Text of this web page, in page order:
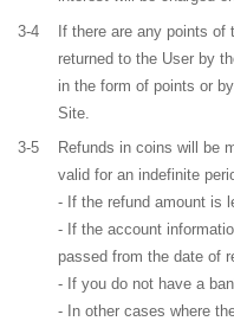
3-4
If there are any points of
returned to the User by
in the form of points or
Site.
3-5
Refunds in coins will be
valid for an indefinite
- If the refund amount is
- If the account
passed from the date of
- If you do not have a
- In other cases where